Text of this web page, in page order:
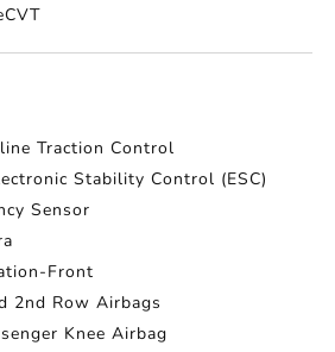
Traction Control
Stability Control (ESC)
Sensor
Front
2nd Row Airbags
Knee Airbag